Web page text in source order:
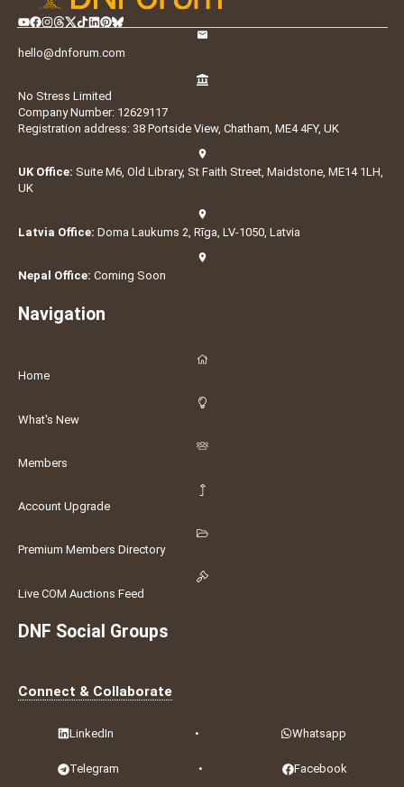
hello@dnforum.com
No Stress Limited
Company Number: 12629117
Registration address: 38 Portside View, Chatham, ME4 4FY, UK
UK Office: Suite M6, Old Library, St Faith Street, Maidstone, ME14 1LH,
UK
Latvia Office: Doma Laukums 2, Rīga, LV-1050, Latvia
Nepal Office: Coming Soon
Navigation
Home
What's New
Members
Account Upgrade
Premium Members Directory
Live COM Auctions Feed
DNF Social Groups
Connect & Collaborate
LinkedIn • Whatsapp
Telegram • Facebook